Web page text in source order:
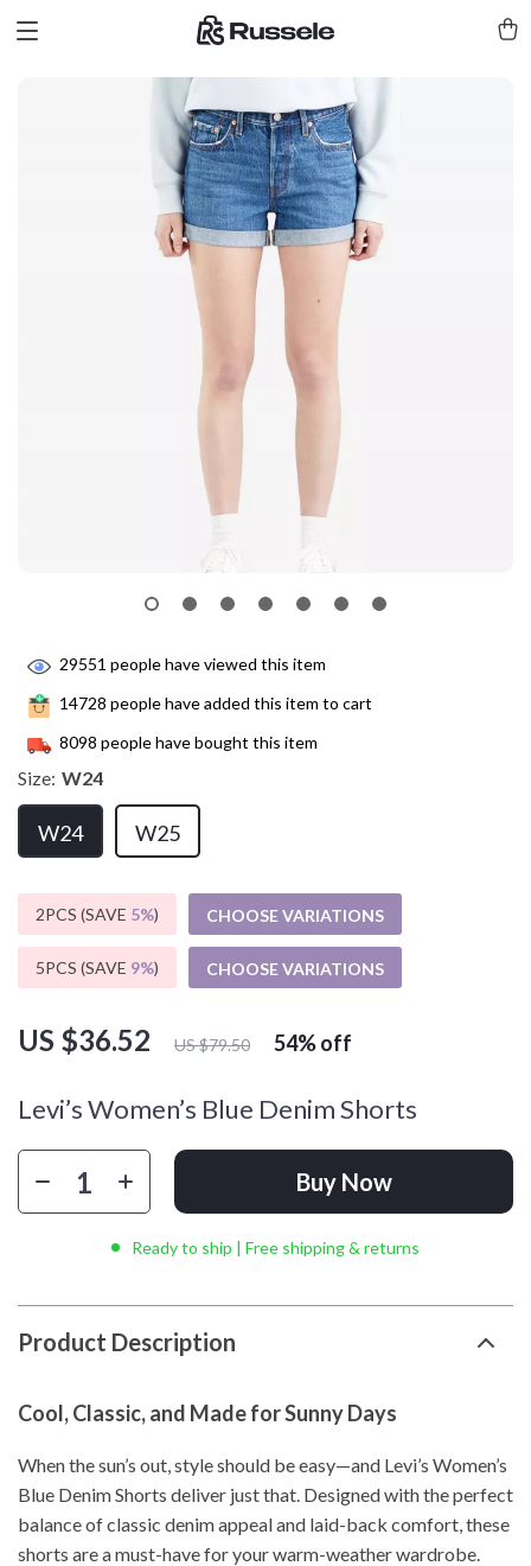
Levi’s Women’s Blue Denim Shorts
US $36.52 US $79.50 54%off
29551 people have viewed this item
14728 people have added this item to cart
8098 people have bought this item
Size: W24
W24 W25
2PCS (SAVE 5%) CHOOSE VARIATIONS
5PCS (SAVE 9%) CHOOSE VARIATIONS
Buy Now
Ready to ship | Free shipping & returns
Product Description
Cool, Classic, and Made for Sunny Days
When the sun’s out, style should be easy—and Levi’s Women’s
Blue Denim Shorts deliver just that. Designed with the perfect
balance of classic denim appeal and laid-back comfort, these
shorts are a must-have for your warm-weather wardrobe.